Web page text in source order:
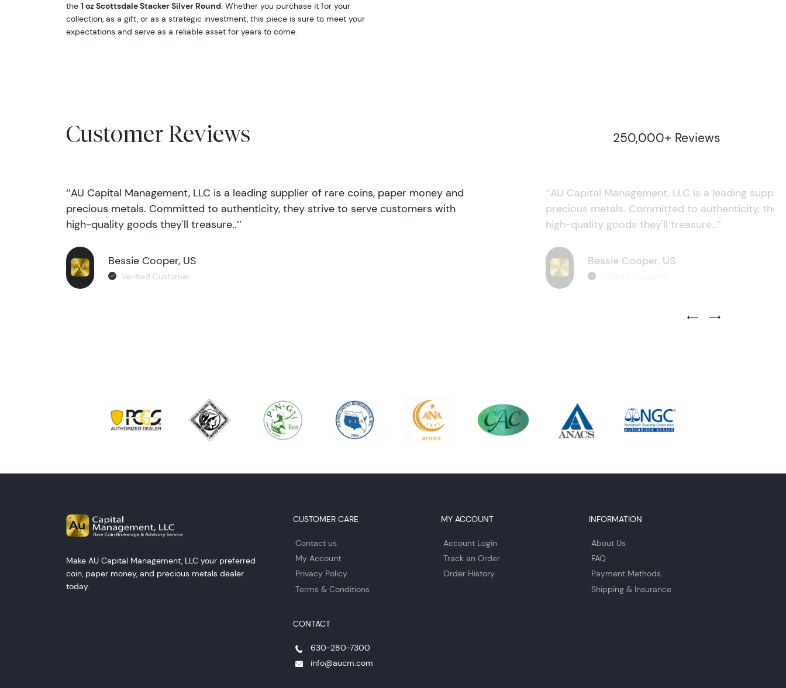
the 1 oz Scottsdale Stacker Silver Round. Whether you purchase it for your
collection, as a gift, or as a strategic investment, this piece is sure to meet your
expectations and serve as a reliable asset for years to come.
Customer Reviews 250,000+ Reviews
‘’AU Capital Management, LLC is a leading supplier of rare coins, paper money and
precious metals. Committed to authenticity, they strive to serve customers with
high-quality goods they'll treasure..’’
Bessie Cooper, US
Verified Customer
‘’AU Capital Management, LLC is a leading
precious metals. Committed to authenticity,
high-quality goods they'll treasure..’’
Bessie Cooper, US
Previous Testimonial Slide
Next Testimonial
Make AU Capital Management, LLC your preferred
coin, paper money, and precious metals dealer
today.
CUSTOMER CARE
Contact us
My Account
Privacy Policy
Terms & Conditions
MY ACCOUNT
Account Login
Track an Order
Order History
INFORMATION
About Us
FAQ
Payment Methods
Shipping & Insurance
CONTACT
630-280-7300
info@aucm.com